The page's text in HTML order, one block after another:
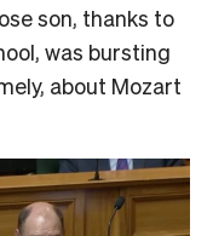
son, thanks to
was bursting
about Mozart